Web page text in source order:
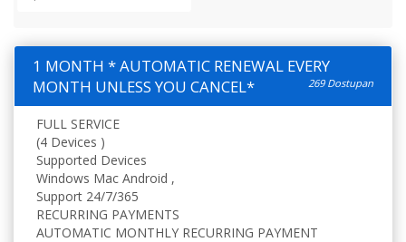
1 MONTH * AUTOMATIC RENEWAL EVERY
MONTH UNLESS YOU CANCEL*
269 Dostupan
FULL SERVICE
(4 Devices )
Supported Devices
Windows Mac Android ,
Support 24/7/365
RECURRING PAYMENTS
AUTOMATIC MONTHLY RECURRING PAYMENT